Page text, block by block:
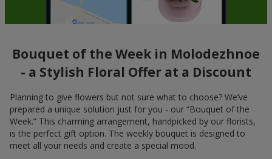
Bouquet of the Week in Molodezhnoe
- a Stylish Floral Offer at a Discount
Planning to give flowers but not sure what to choose? We’ve
prepared a unique solution just for you - our “Bouquet of the
Week.” This charming arrangement, handpicked by our florists,
is the perfect gift option. The weekly bouquet is designed to
meet all your needs and create a special mood.